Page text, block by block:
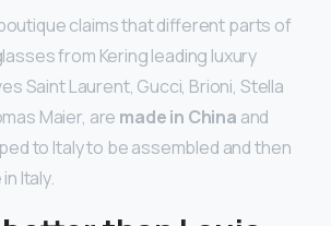
claims that different parts of
from Kering leading luxury
Saint Laurent, Gucci, Brioni, Stella
Maier, are made in China and
to Italy to be assembled and then
Italy.